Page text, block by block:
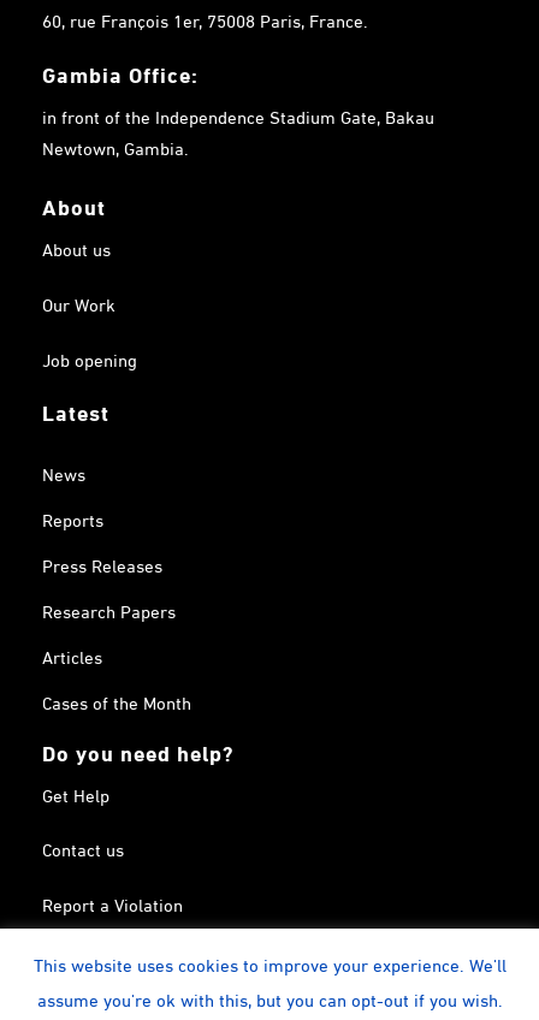
60, rue François 1er, 75008 Paris, France.
Gambia Office:
in front of the Independence Stadium Gate, Bakau
Newtown, Gambia.
About
About us
Our Work
Job opening
Latest
News
Reports
Press Releases
Research Papers
Articles
Cases of the Month
Do you need help?
Get Help
Contact us
Report a Violation
Search in the Terrorism List
TwitterFacebookLinkedinYouTubeCalendarinstagram
This website uses cookies to improve your experience. We'll
assume you're ok with this, but you can opt-out if you wish.